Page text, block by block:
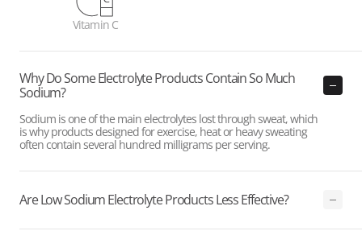
Vitamin C
Why Do Some Electrolyte Products Contain So Much
Sodium?
Sodium is one of the main electrolytes lost through sweat, which
is why products designed for exercise, heat or heavy sweating
often contain several hundred milligrams per serving.
Are Low Sodium Electrolyte Products Less Effective?